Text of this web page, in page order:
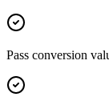
Pass conversion